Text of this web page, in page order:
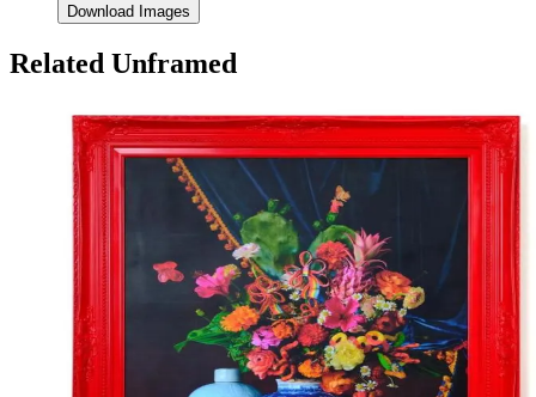
Download Images
Related Unframed